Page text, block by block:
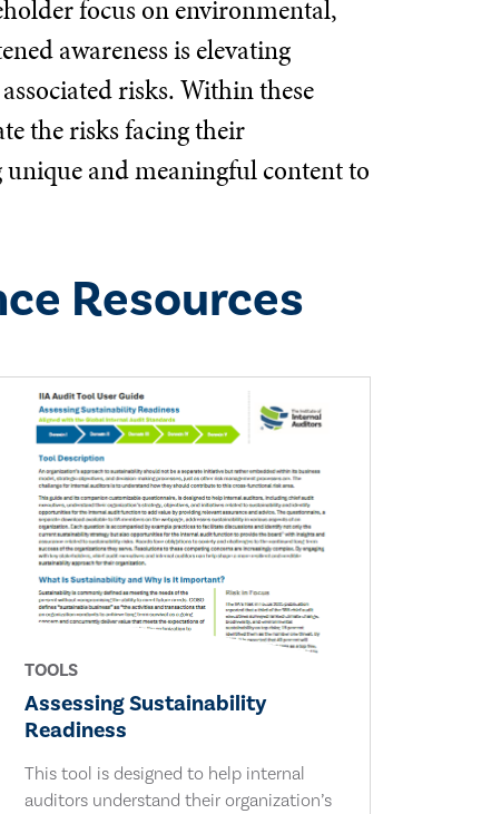
focus on environmental,
awareness is elevating
risks. Within these
the risks facing their
and meaningful content to
Resources
TOOLS
Assessing Sustainability
Readiness
This tool is designed to help internal
auditors understand their organization’s